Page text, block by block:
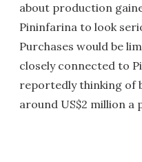
about production
Pininfarina to look
Purchases would be
closely connected to
reportedly thinking of
around US$2 million a